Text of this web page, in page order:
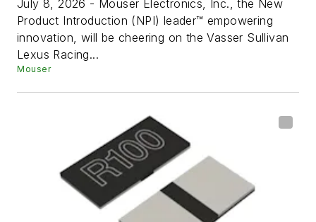
Grand Prix
July 8, 2026 - Mouser Electronics, Inc., the New
Product Introduction (NPI) leader™ empowering
innovation, will be cheering on the Vasser Sullivan
Lexus Racing...
Mouser